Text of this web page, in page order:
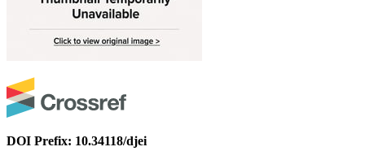
DOI Prefix: 10.34118/djei